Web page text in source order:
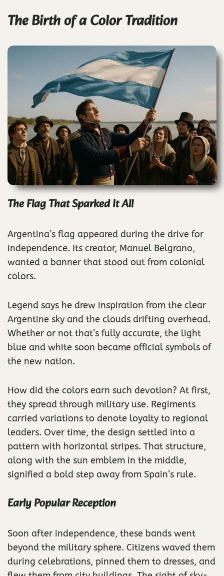
The Birth of a Color Tradition
The Flag That Sparked It All
Argentina’s flag appeared during the drive for
independence. Its creator, Manuel Belgrano,
wanted a banner that stood out from colonial
colors.
Legend says he drew inspiration from the clear
Argentine sky and the clouds drifting overhead.
Whether or not that’s fully accurate, the light
blue and white soon became official symbols of
the new nation.
How did the colors earn such devotion? At first,
they spread through military use. Regiments
carried variations to denote loyalty to regional
leaders. Over time, the design settled into a
pattern with horizontal stripes. That structure,
along with the sun emblem in the middle,
signified a bold step away from Spain’s rule.
Early Popular Reception
Soon after independence, these bands went
beyond the military sphere. Citizens waved them
during celebrations, pinned them to dresses, and